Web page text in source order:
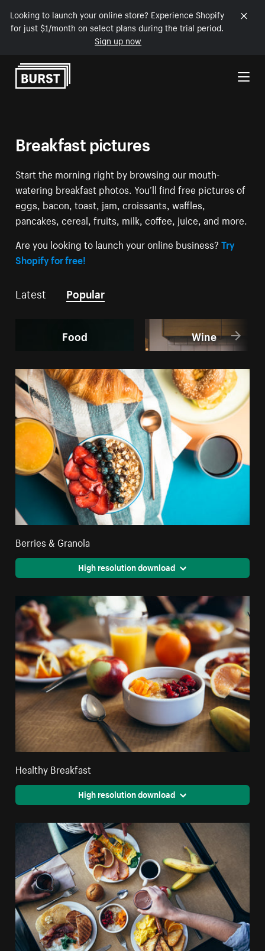
Looking to launch your online store? Experience Shopify
for just $1/month on select plans during the trial period.
Sign up now
Skip to Content
Breakfast pictures
Start the morning right by browsing our mouth-
watering breakfast photos. You’ll find free pictures of
eggs, bacon, toast, jam, croissants, waffles,
pancakes, cereal, fruits, milk, coffee, juice, and more.
Are you looking to launch your online business?Try
Shopify for free!
Latest Popular
Food Wine
Berries & Granola
High resolution download
Healthy Breakfast
High resolution download